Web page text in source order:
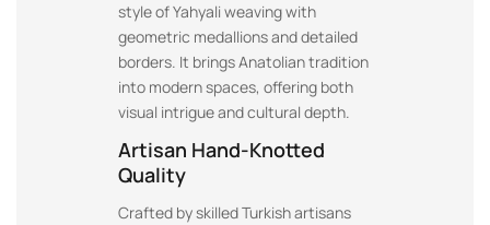
style of Yahyali weaving with
geometric medallions and detailed
borders. It brings Anatolian tradition
into modern spaces, offering both
visual intrigue and cultural depth.
Artisan Hand-Knotted
Quality
Crafted by skilled Turkish artisans